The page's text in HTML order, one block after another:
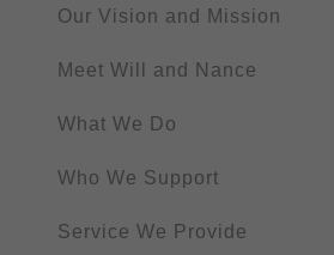
Our Vision and Mission
Meet Will and Nance
What We Do
Who We Support
Service We Provide